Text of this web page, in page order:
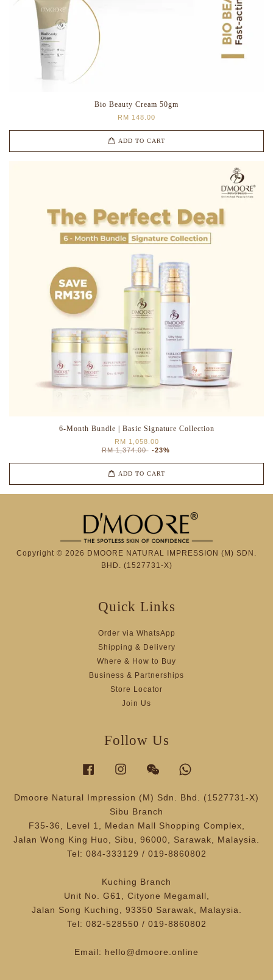
Bio Beauty Cream 50gm
RM 148.00
ADD TO CART
6-Month Bundle | Basic Signature Collection
RM 1,058.00
RM 1,374.00 -23%
ADD TO CART
Copyright © 2026 DMOORE NATURAL IMPRESSION (M) SDN.
BHD. (1527731-X)
Quick Links
Order via WhatsApp
Shipping & Delivery
Where & How to Buy
Business & Partnerships
Store Locator
Join Us
Follow Us
Facebook Instagram Wechat
Dmoore Natural Impression (M) Sdn. Bhd. (1527731-X)
Sibu Branch
F35-36, Level 1, Medan Mall Shopping Complex,
Jalan Wong King Huo, Sibu, 96000, Sarawak, Malaysia.
Tel: 084-333129 / 019-8860802
Kuching Branch
Unit No. G61, Cityone Megamall,
Jalan Song Kuching, 93350 Sarawak, Malaysia.
Tel: 082-528550 / 019-8860802
Email: hello@dmoore.online